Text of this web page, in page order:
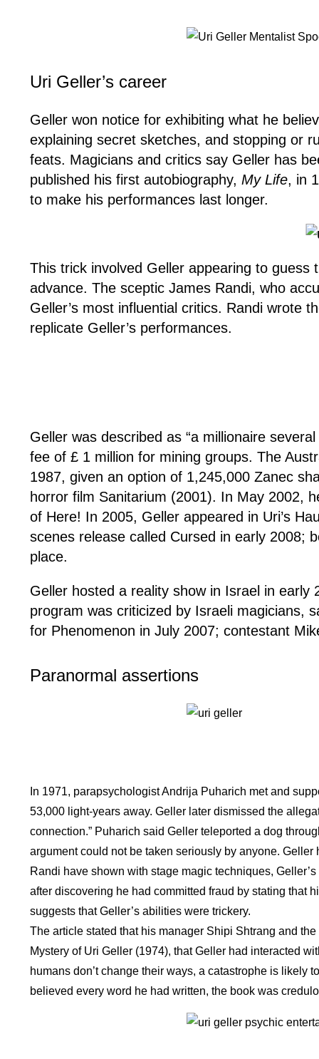
Uri Geller’s career
Geller won notice for exhibiting what he
explaining secret sketches, and stopping or
feats. Magicians and critics say Geller has
published his first autobiography, My Life, in
to make his performances last longer.
This trick involved Geller appearing to
advance. The sceptic James Randi, who
Geller’s most influential critics. Randi wrote
replicate Geller’s performances.
Geller was described as “a millionaire
fee of £ 1 million for mining groups. The
1987, given an option of 1,245,000 Zanec
horror film Sanitarium (2001). In May 2002,
of Here! In 2005, Geller appeared in Uri’s
scenes release called Cursed in early 2008;
place.
Geller hosted a reality show in Israel in
program was criticized by Israeli magicians,
for Phenomenon in July 2007; contestant
Paranormal assertions
In 1971, parapsychologist Andrija Puharich met and
53,000 light-years away. Geller later dismissed the
connection.” Puharich said Geller teleported a dog
argument could not be taken seriously by anyone.
Randi have shown with stage magic techniques,
after discovering he had committed fraud by stating that
suggests that Geller’s abilities were trickery.
The article stated that his manager Shipi Shtrang and
Mystery of Uri Geller (1974), that Geller had interacted
humans don’t change their ways, a catastrophe is
believed every word he had written, the book was